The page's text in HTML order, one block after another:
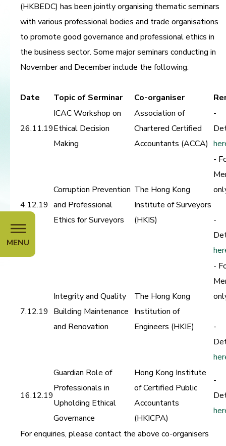
MENU
(HKBEDC) has been jointly organising thematic seminars
with various professional bodies and trade organisations
to promote good governance and professional ethics in
the business sector. Some major seminars conducting in
November and December include the following:
Date Topic of Serminar Co-organiser
26.11.19
ICAC Workshop on
Ethical Decision
Making
Association of
Chartered Certified
Accountants (ACCA)
-
4.12.19
Corruption Prevention
and Professional
Ethics for Surveyors
The Hong Kong
Institute of Surveyors
(HKIS)
-
-
7.12.19
Integrity and Quality
Building Maintenance
and Renovation
The Hong Kong
Institution of
Engineers (HKIE)
-
-
16.12.19
Guardian Role of
Professionals in
Upholding Ethical
Governance
Hong Kong Institute
of Certified Public
Accountants
(HKICPA)
-
For enquiries, please contact the above co-organisers